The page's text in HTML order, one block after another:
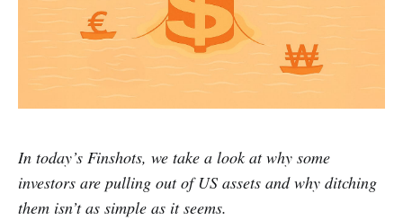
In today’s Finshots, we take a look at why some
investors are pulling out of US assets and why ditching
them isn’t as simple as it seems.